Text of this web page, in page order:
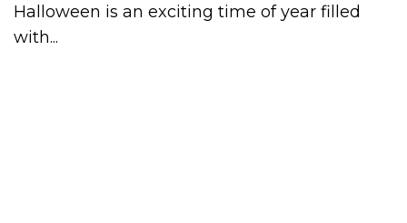
Halloween is an exciting time of year filled
with...